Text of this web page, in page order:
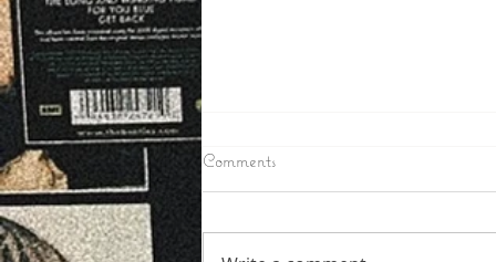
6/24/2026
IRON COUNTY – Toby Mullins
Comments